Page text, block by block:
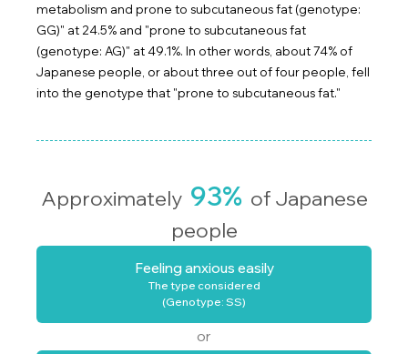
metabolism and prone to subcutaneous fat (genotype:
GG)" at 24.5% and "prone to subcutaneous fat
(genotype: AG)" at 49.1%. In other words, about 74% of
Japanese people, or about three out of four people, fell
into the genotype that "prone to subcutaneous fat."
Approximately 93% of Japanese
people
Feeling anxious easily
The type considered
(Genotype: SS)
or